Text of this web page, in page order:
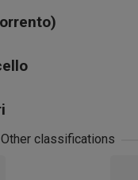
Other classifications